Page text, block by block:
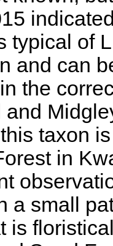
typical of
and can
the
and
taxon
in
a small
is